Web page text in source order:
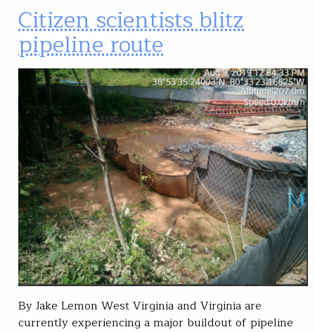
Citizen scientists blitz
pipeline route
By Jake Lemon West Virginia and Virginia are
currently experiencing a major buildout of pipeline